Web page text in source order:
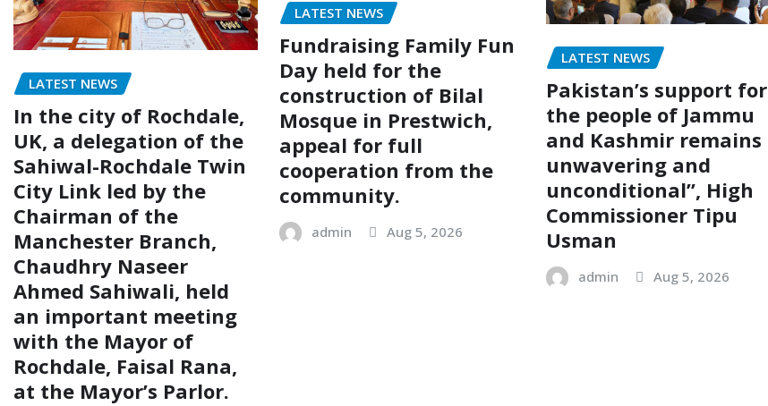
LATEST NEWS
In the city of Rochdale,
UK, a delegation of the
Sahiwal-Rochdale Twin
City Link led by the
Chairman of the
Manchester Branch,
Chaudhry Naseer
Ahmed Sahiwali, held
an important meeting
with the Mayor of
Rochdale, Faisal Rana,
at the Mayor’s Parlor.
LATEST NEWS
Fundraising Family Fun
Day held for the
construction of Bilal
Mosque in Prestwich,
appeal for full
cooperation from the
community.
admin Aug 5, 2026
LATEST NEWS
Pakistan’s support for
the people of Jammu
and Kashmir remains
unwavering and
unconditional”, High
Commissioner Tipu
Usman
admin Aug 5, 2026